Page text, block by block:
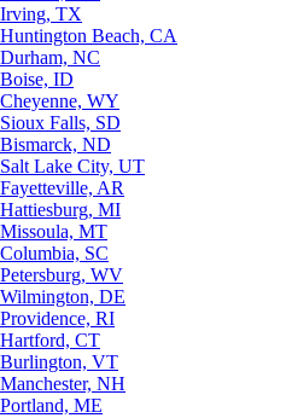
Irving, TX
Huntington Beach, CA
Durham, NC
Boise, ID
Cheyenne, WY
Sioux Falls, SD
Bismarck, ND
Salt Lake City, UT
Fayetteville, AR
Hattiesburg, MI
Missoula, MT
Columbia, SC
Petersburg, WV
Wilmington, DE
Providence, RI
Hartford, CT
Burlington, VT
Manchester, NH
Portland, ME